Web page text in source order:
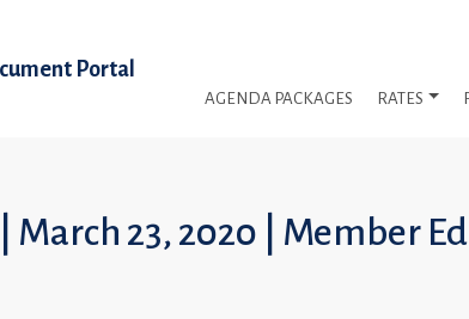
Portal
AGENDA PACKAGES RATES
March 23, 2020 | Member